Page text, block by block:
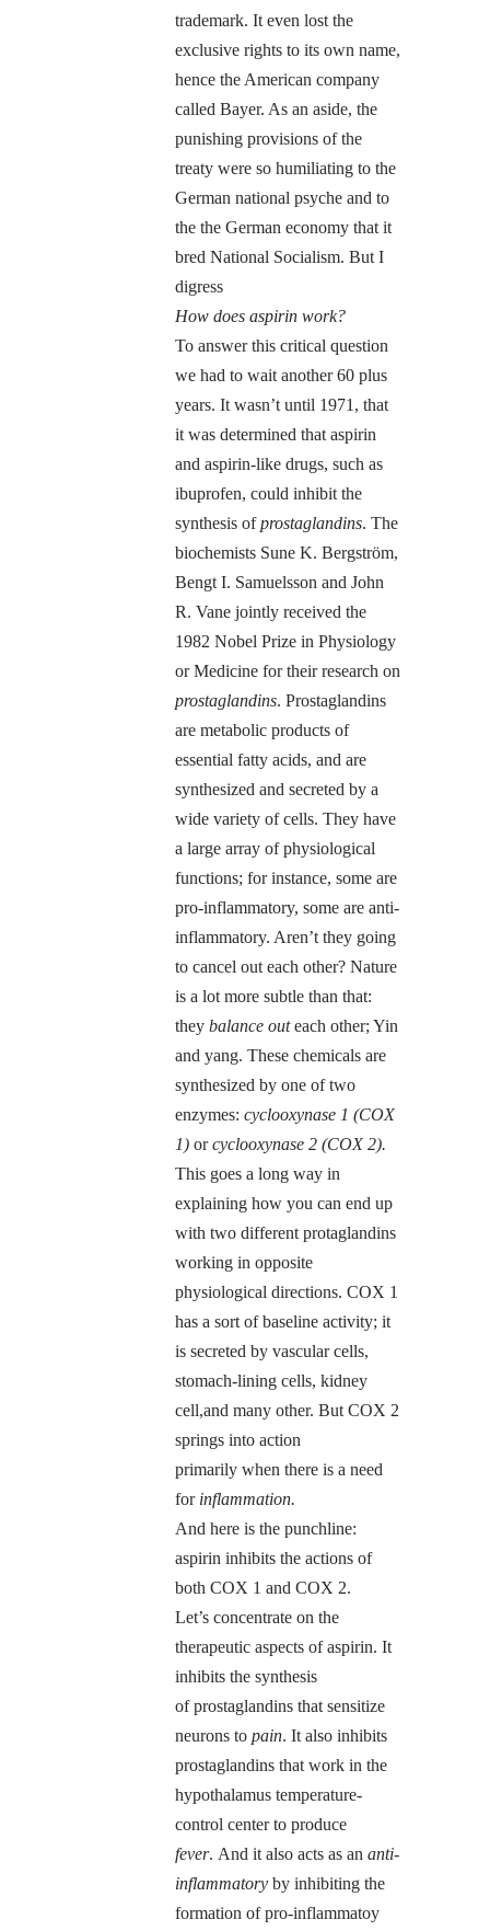
trademark. It even lost the
exclusive rights to its own name,
hence the American company
called Bayer. As an aside, the
punishing provisions of the
treaty were so humiliating to the
German national psyche and to
the the German economy that it
bred National Socialism. But I
digress
How does aspirin work?
To answer this critical question
we had to wait another 60 plus
years. It wasn’t until 1971, that
it was determined that aspirin
and aspirin-like drugs, such as
ibuprofen, could inhibit the
synthesis ofprostaglandins. The
biochemists Sune K. Bergström,
Bengt I. Samuelsson and John
R. Vane jointly received the
1982 Nobel Prize in Physiology
or Medicine for their research on
prostaglandins. Prostaglandins
are metabolic products of
essential fatty acids, and are
synthesized and secreted by a
wide variety of cells. They have
a large array of physiological
functions; for instance, some are
pro-inflammatory, some are anti-
inflammatory. Aren’t they going
to cancel out each other? Nature
is a lot more subtle than that:
they balance outeach other; Yin
and yang. These chemicals are
synthesized by one of two
enzymes: cyclooxynase 1 (COX
1) orcyclooxynase 2 (COX 2).
This goes a long way in
explaining how you can end up
with two different protaglandins
working in opposite
physiological directions. COX 1
has a sort of baseline activity; it
is secreted by vascular cells,
stomach-lining cells, kidney
cell,and many other. But COX 2
springs into action
primarily when there is a need
for inflammation.
And here is the punchline:
aspirin inhibits the actions of
both COX 1 and COX 2.
Let’s concentrate on the
therapeutic aspects of aspirin. It
inhibits the synthesis
of prostaglandins that sensitize
neurons to pain. It also inhibits
prostaglandins that work in the
hypothalamus temperature-
control center to produce
fever. And it also acts as an anti-
inflammatoryby inhibiting the
formation of pro-inflammatoy